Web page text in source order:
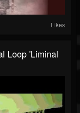
Likes
Loop 'Liminal